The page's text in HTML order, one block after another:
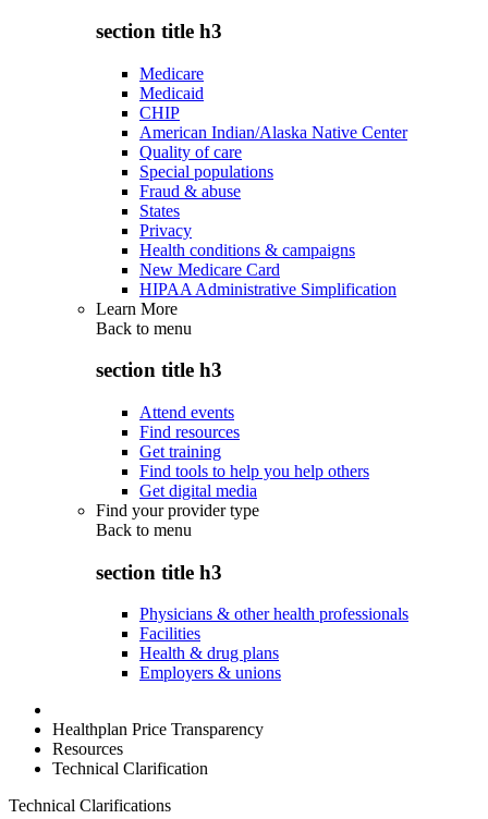
section title h3
Medicare
Medicaid
CHIP
American Indian/Alaska Native Center
Quality of care
Special populations
Fraud & abuse
States
Privacy
Health conditions & campaigns
New Medicare Card
HIPAA Administrative Simplification
Learn More
Back to menu
section title h3
Attend events
Find resources
Get training
Find tools to help you help others
Get digital media
Find your provider type
Back to menu
section title h3
Physicians & other health professionals
Facilities
Health & drug plans
Employers & unions
Healthplan Price Transparency
Resources
Technical Clarification
Technical Clarifications